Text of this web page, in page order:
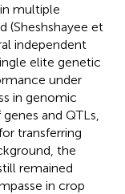
multiple
(Sheshshayee et
independent
elite genetic
under
in genomic
and QTLs,
transferring
the
remained
in crop